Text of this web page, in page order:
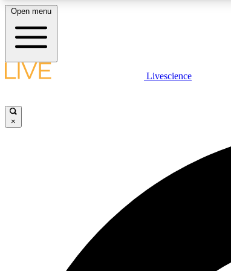
LIVE SCIENCE PLUS
Open menu
Livescience
×